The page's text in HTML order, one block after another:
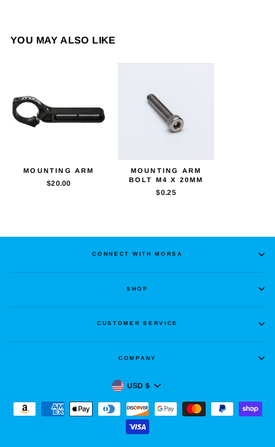
YOU MAY ALSO LIKE
MOUNTING ARM
$20.00
MOUNTING ARM
BOLT M4 X 20MM
$0.25
CONNECT WITH MORSA
SHOP
CUSTOMER SERVICE
COMPANY
CURRENCY
USD $